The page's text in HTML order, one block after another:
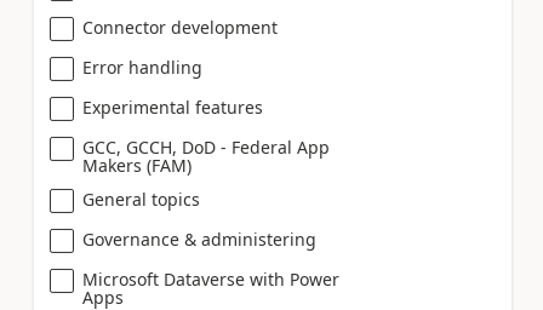
Connector development
Error handling
Experimental features
GCC, GCCH, DoD - Federal App
Makers (FAM)
General topics
Governance & administering
Microsoft Dataverse with Power
Apps